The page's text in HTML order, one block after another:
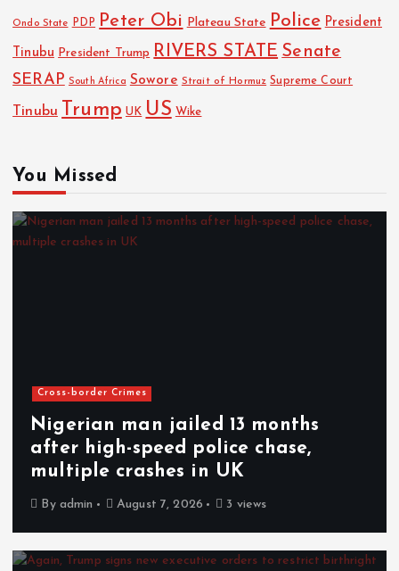
Ondo State PDP Peter Obi Plateau State Police President
Tinubu President Trump RIVERS STATE Senate
SERAP South Africa Sowore Strait of Hormuz Supreme Court
Tinubu Trump UK US Wike
You Missed
Cross-border Crimes
Nigerian man jailed 13 months
after high-speed police chase,
multiple crashes in UK
By admin August 7, 2026 3 views